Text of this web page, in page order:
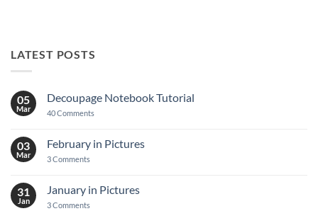
LATEST POSTS
05
Mar
Decoupage Notebook Tutorial
40 Comments
Tutorial
03
Mar
February in Pictures
3 Comments
Pictures
31
Jan
January in Pictures
3 Comments